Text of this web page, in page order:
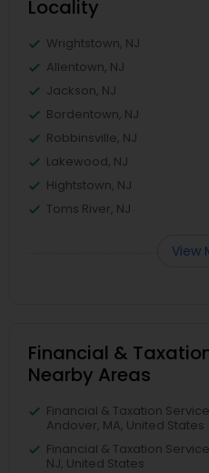
Locality
Wrightstown, NJ
Allentown, NJ
Jackson, NJ
Bordentown, NJ
Robbinsville, NJ
Lakewood, NJ
Hightstown, NJ
Toms River, NJ
View
Financial &
Nearby Areas
Financial & Taxation
Andover, MA, United States
Financial & Taxation
NJ, United States